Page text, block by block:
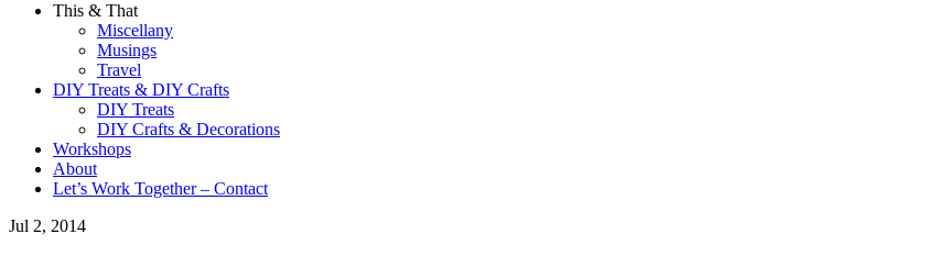
This & That
Miscellany
Musings
Travel
DIY Treats & DIY Crafts
DIY Treats
DIY Crafts & Decorations
Workshops
About
Let’s Work Together – Contact
Jul 2, 2014